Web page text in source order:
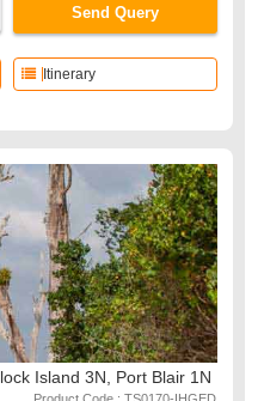
Send Query
Itinerary
Island 3N, Port Blair 1N